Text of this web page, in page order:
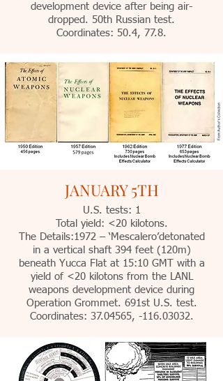
development device after being air-
dropped. 50th Russian test.
Coordinates: 50.4, 77.8.
JANUARY 5TH
U.S. tests: 1
Total yield: <20 kilotons.
The Details:1972 – ‘Mescalero’detonated
in a vertical shaft 394 feet (120m)
beneath Yucca Flat at 15:10 GMT with a
yield of <20 kilotons from the LANL
weapons development device during
Operation Grommet. 691st U.S. test.
Coordinates: 37.04565, -116.03032.